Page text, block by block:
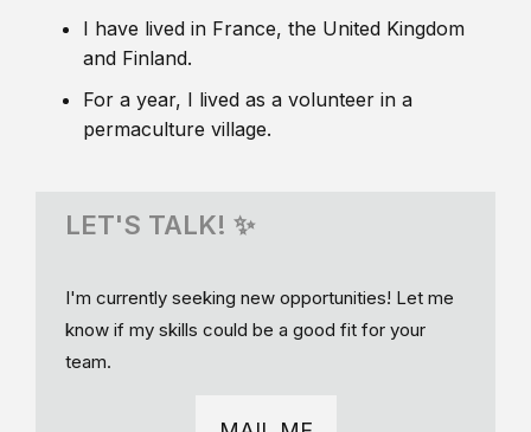
I have lived in France, the United Kingdom
and Finland.
For a year, I lived as a volunteer in a
permaculture village.
LET'S TALK! ✨
I'm currently seeking new opportunities! Let me
know if my skills could be a good fit for your
team.